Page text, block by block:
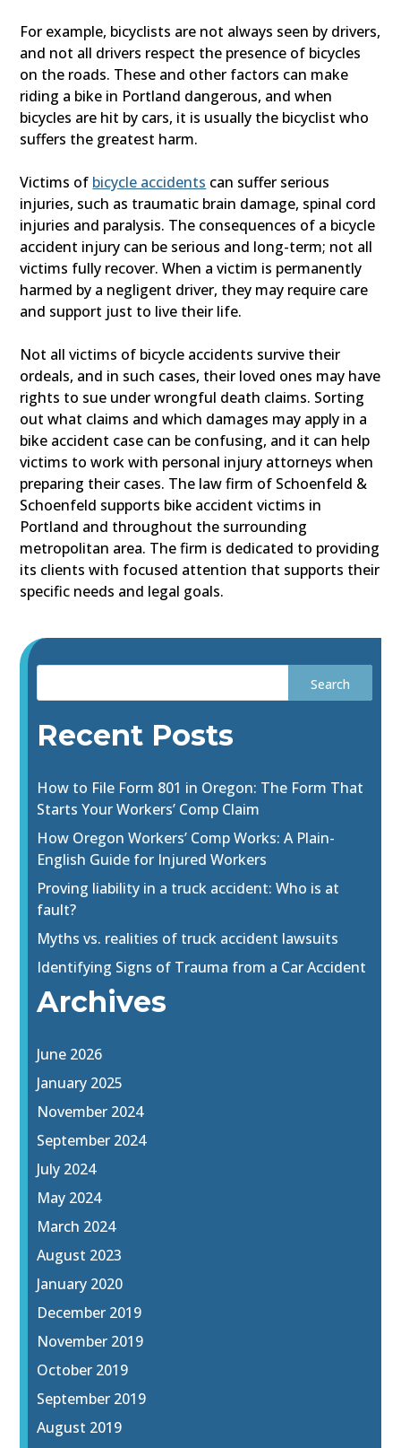
For example, bicyclists are not always seen by drivers,
and not all drivers respect the presence of bicycles
on the roads. These and other factors can make
riding a bike in Portland dangerous, and when
bicycles are hit by cars, it is usually the bicyclist who
suffers the greatest harm.
Victims of bicycle accidents can suffer serious
injuries, such as traumatic brain damage, spinal cord
injuries and paralysis. The consequences of a bicycle
accident injury can be serious and long-term; not all
victims fully recover. When a victim is permanently
harmed by a negligent driver, they may require care
and support just to live their life.
Not all victims of bicycle accidents survive their
ordeals, and in such cases, their loved ones may have
rights to sue under wrongful death claims. Sorting
out what claims and which damages may apply in a
bike accident case can be confusing, and it can help
victims to work with personal injury attorneys when
preparing their cases. The law firm of Schoenfeld &
Schoenfeld supports bike accident victims in
Portland and throughout the surrounding
metropolitan area. The firm is dedicated to providing
its clients with focused attention that supports their
specific needs and legal goals.
Recent Posts
How to File Form 801 in Oregon: The Form That
Starts Your Workers’ Comp Claim
How Oregon Workers’ Comp Works: A Plain-
English Guide for Injured Workers
Proving liability in a truck accident: Who is at
fault?
Myths vs. realities of truck accident lawsuits
Identifying Signs of Trauma from a Car Accident
Archives
June 2026
January 2025
November 2024
September 2024
July 2024
May 2024
March 2024
August 2023
January 2020
December 2019
November 2019
October 2019
September 2019
August 2019